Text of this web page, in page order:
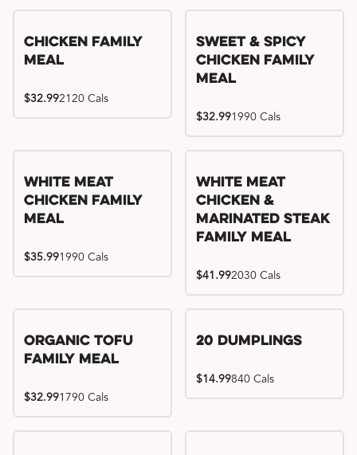
Chicken Family
Meal
$32.992120 Cals
Sweet & Spicy
Chicken Family
Meal
$32.991990 Cals
White Meat
Chicken Family
Meal
$35.991990 Cals
White Meat
Chicken &
Marinated Steak
Family Meal
$41.992030 Cals
Organic Tofu
Family Meal
$32.991790 Cals
20 Dumplings
$14.99840 Cals